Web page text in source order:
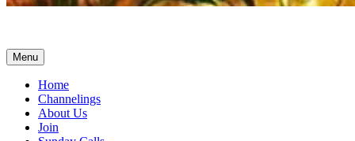
Menu
Home
Channelings
About Us
Join